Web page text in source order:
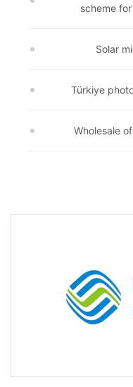
scheme
Solar
Türkiye
Wholesale